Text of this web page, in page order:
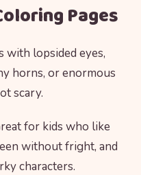
Pages
with lopsided eyes,
horns, or enormous
scary.
for kids who like
without fright, and
characters.